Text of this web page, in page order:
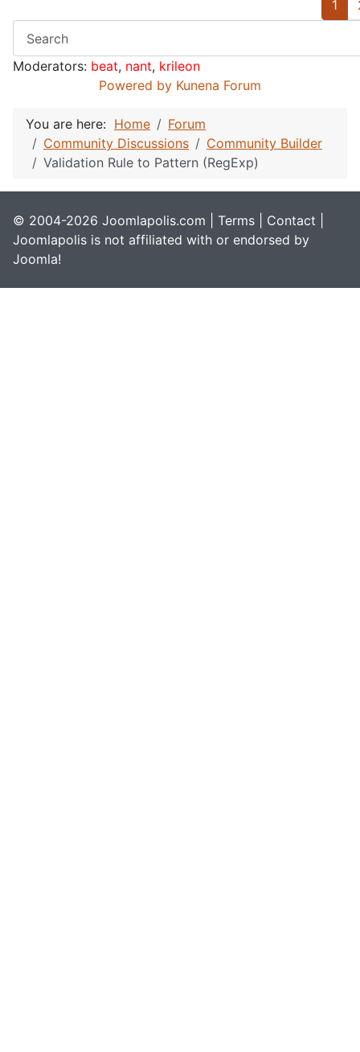
1
Moderators: beat, nant, krileon
Powered by Kunena Forum
You are here: Home
Forum
Community Discussions
Community Builder
Validation Rule to Pattern (RegExp)
© 2004-2026 Joomlapolis.com | Terms Contact
Joomlapolis is not affiliated with or endorsed by
Joomla!